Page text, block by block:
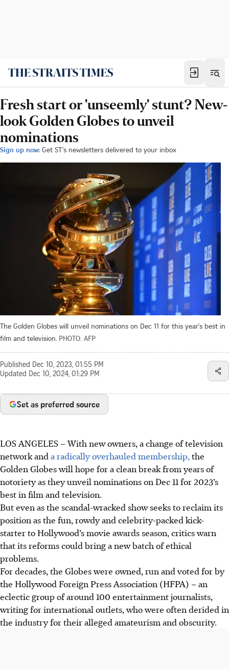
Fresh start or 'unseemly' stunt? New-
look Golden Globes to unveil
nominations
Sign up now: Get ST's newsletters delivered to your inbox
The Golden Globes will unveil nominations on Dec 11 for this year's best in
film and television. PHOTO: AFP
Published Dec 10, 2023, 01:55 PM
Updated Dec 10, 2024, 01:29 PM
Set as preferred source
LOS ANGELES – With new owners, a change of television
network and a radically overhauled membership, the
Golden Globes will hope for a clean break from years of
notoriety as they unveil nominations on Dec 11 for 2023’s
best in film and television.
But even as the scandal-wracked show seeks to reclaim its
position as the fun, rowdy and celebrity-packed kick-
starter to Hollywood’s movie awards season, critics warn
that its reforms could bring a new batch of ethical
problems.
For decades, the Globes were owned, run and voted for by
the Hollywood Foreign Press Association (HFPA) – an
eclectic group of around 100 entertainment journalists,
writing for international outlets, who were often derided in
the industry for their alleged amateurism and obscurity.